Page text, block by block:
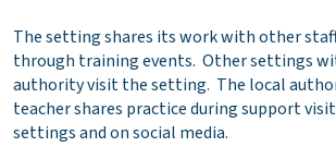
The setting shares its work with other
through training events. Other settings
authority visit the setting. The local
teacher shares practice during support
settings and on social media.